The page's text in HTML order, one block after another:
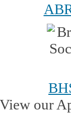
View our